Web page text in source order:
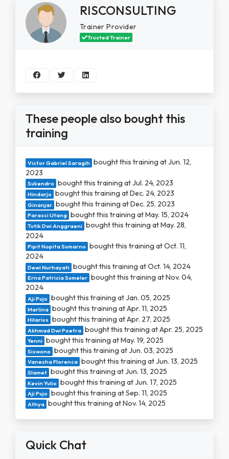
RISCONSULTING
Trainer Provider
Trusted Trainer
These people also bought this
training
Victor Gabriel Saragih bought this training at Jun. 12,
2023
Sukendro bought this training at Jul. 24, 2023
Hindarjo bought this training at Dec. 24, 2023
Ginanjar bought this training at Dec. 25, 2023
Parasci Utang bought this training at May. 15, 2024
Tutik Dwi Anggraeni bought this training at May. 28,
2024
Pipit Nopita Sumarno bought this training at Oct. 11,
2024
Dewi Nurhayati bought this training at Oct. 14, 2024
Erna Patricia Sumeler bought this training at Nov. 04,
2024
Aji Pujo bought this training at Jan. 05, 2025
Marlina bought this training at Apr. 11, 2025
Hilarius bought this training at Apr. 27, 2025
Akhmad Dwi Poetra bought this training at Apr. 25, 2025
Yenni bought this training at May. 19, 2025
Siswono bought this training at Jun. 03, 2025
Vanesha Florenca bought this training at Jun. 13, 2025
Slamet bought this training at Jun. 13, 2025
Kevin Yulio bought this training at Jun. 17, 2025
Aji Pujo bought this training at Sep. 11, 2025
Athya bought this training at Nov. 14, 2025
Quick Chat